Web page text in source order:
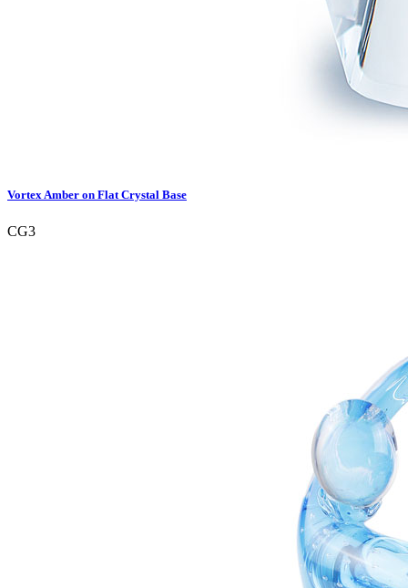
Vortex Amber on Flat Crystal Base
CG3